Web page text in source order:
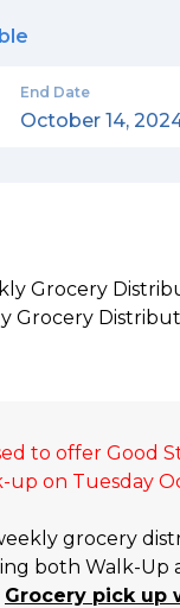
End Date
October 14,
Grocery
Grocery
to offer Good
on Tuesday
grocery
both Walk-Up
Grocery pick up